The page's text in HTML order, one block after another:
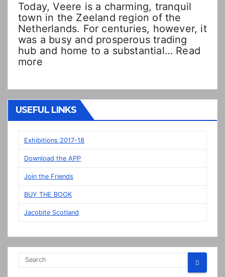
Today, Veere is a charming, tranquil
town in the Zeeland region of the
Netherlands. For centuries, however, it
was a busy and prosperous trading
hub and home to a substantial… Read
more:
Veere
panels
display
Prestonpans
USEFUL LINKS
Exhibitions 2017-18
Download the APP
Join the Friends
BUY THE BOOK
Jacobite Scotland